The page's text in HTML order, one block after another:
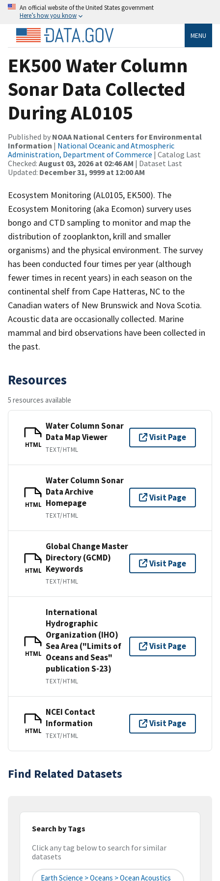
An official website of the United States government
Here’s how you know
MENU
EK500 Water Column
Sonar Data Collected
During AL0105
Published by NOAA National Centers for Environmental
Information | National Oceanic and Atmospheric
Administration, Department of Commerce | Catalog Last
Checked: August 03, 2026 at 02:46 AM | Dataset Last
Updated: December 31, 9999 at 12:00 AM
Ecosystem Monitoring (AL0105, EK500). The
Ecosystem Monitoring (aka Ecomon) survery uses
bongo and CTD sampling to monitor and map the
distribution of zooplankton, krill and smaller
organisms) and the physical environment. The survey
has been conducted four times per year (although
fewer times in recent years) in each season on the
continental shelf from Cape Hatteras, NC to the
Canadian waters of New Brunswick and Nova Scotia.
Acoustic data are occasionally collected. Marine
mammal and bird observations have been collected in
the past.
Resources
5 resources available
HTML
Water Column Sonar
Data Map Viewer
TEXT/HTML
Visit Page
HTML
Water Column Sonar
Data Archive
Homepage
TEXT/HTML
Visit Page
HTML
Global Change Master
Directory (GCMD)
Keywords
TEXT/HTML
Visit Page
HTML
International
Hydrographic
Organization (IHO)
Sea Area ("Limits of
Oceans and Seas"
publication S-23)
TEXT/HTML
Visit Page
HTML
NCEI Contact
Information
TEXT/HTML
Visit Page
Find Related Datasets
Search by Tags
Click any tag below to search for similar
datasets
Earth Science > Oceans > Ocean Acoustics